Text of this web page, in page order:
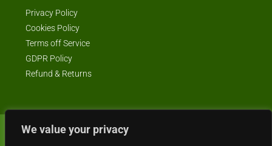
We value your privacy
Privacy Policy
Cookies Policy
Terms off Service
GDPR Policy
Refund & Returns
© Business4Sale - All rights reserved -- business4sale.co.uk is GDPR